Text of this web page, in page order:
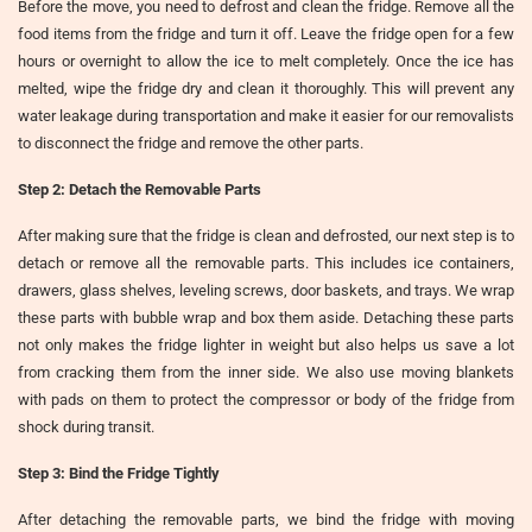
Before the move, you need to defrost and clean the fridge. Remove all the
food items from the fridge and turn it off. Leave the fridge open for a few
hours or overnight to allow the ice to melt completely. Once the ice has
melted, wipe the fridge dry and clean it thoroughly. This will prevent any
water leakage during transportation and make it easier for our removalists
to disconnect the fridge and remove the other parts.
Step 2: Detach the Removable Parts
After making sure that the fridge is clean and defrosted, our next step is to
detach or remove all the removable parts. This includes ice containers,
drawers, glass shelves, leveling screws, door baskets, and trays. We wrap
these parts with bubble wrap and box them aside. Detaching these parts
not only makes the fridge lighter in weight but also helps us save a lot
from cracking them from the inner side. We also use moving blankets
with pads on them to protect the compressor or body of the fridge from
shock during transit.
Step 3: Bind the Fridge Tightly
After detaching the removable parts, we bind the fridge with moving